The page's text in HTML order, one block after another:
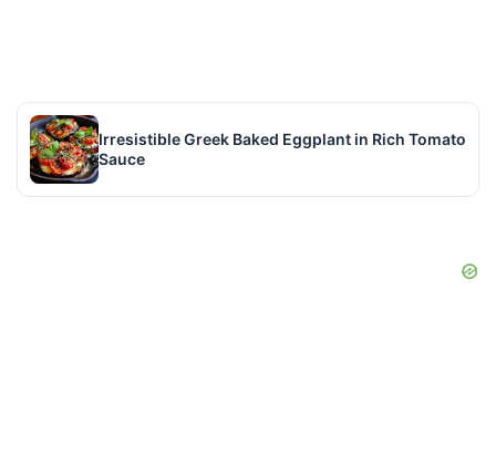
Irresistible Greek Baked Eggplant in Rich Tomato
Sauce